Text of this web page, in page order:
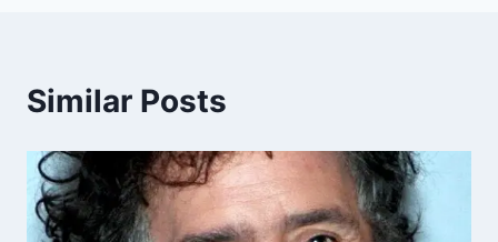
Similar Posts